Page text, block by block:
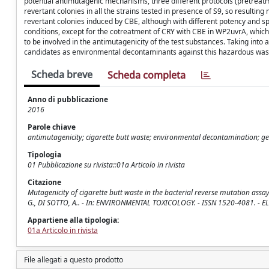
revertant colonies in all the strains tested in presence of S9, so
revertant colonies induced by CBE, although with different potency and
conditions, except for the cotreatment of CRY with CBE in WP2uvrA,
to be involved in the antimutagenicity of the test substances. Taking
candidates as environmental decontaminants against this hazardous
Scheda breve Scheda completa
Anno di pubblicazione
2016
Parole chiave
antimutagenicity; cigarette butt waste; environmental decontamination;
Tipologia
01 Pubblicazione su rivista::01a Articolo in rivista
Citazione
Mutagenicity of cigarette butt waste in the bacterial reverse mutation
G., DI SOTTO, A.. - In: ENVIRONMENTAL TOXICOLOGY. - ISSN 1520-
Appartiene alla tipologia:
01a Articolo in rivista
File allegati a questo prodotto